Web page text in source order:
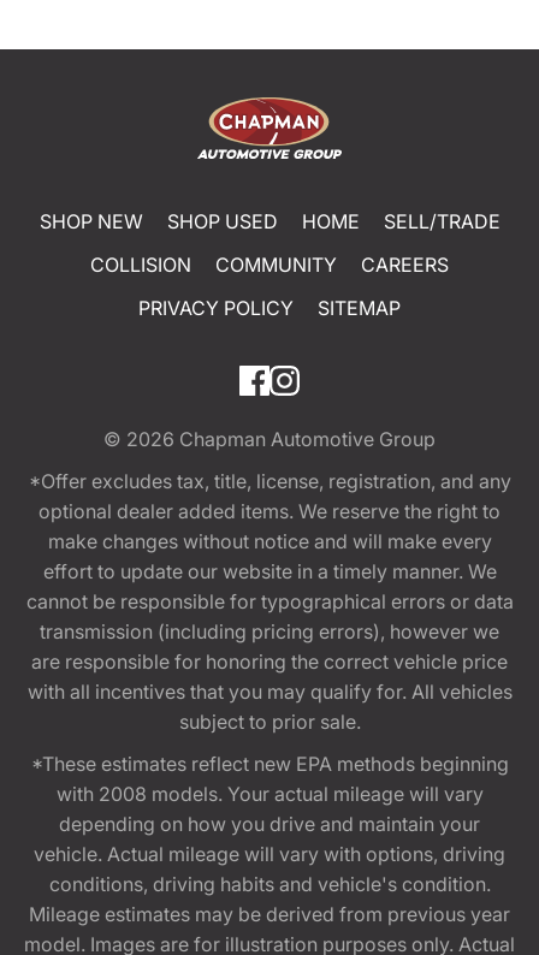
SHOP NEW SHOP USED HOME
SELL/TRADE
COLLISION
COMMUNITY
CAREERS
PRIVACY POLICY
SITEMAP
© 2026 Chapman Automotive Group
*Offer excludes tax, title, license, registration, and any
optional dealer added items. We reserve the right to
make changes without notice and will make every
effort to update our website in a timely manner. We
cannot be responsible for typographical errors or data
transmission (including pricing errors), however we
are responsible for honoring the correct vehicle price
with all incentives that you may qualify for. All vehicles
subject to prior sale.
*These estimates reflect new EPA methods beginning
with 2008 models. Your actual mileage will vary
depending on how you drive and maintain your
vehicle. Actual mileage will vary with options, driving
conditions, driving habits and vehicle's condition.
Mileage estimates may be derived from previous year
model. Images are for illustration purposes only. Actual